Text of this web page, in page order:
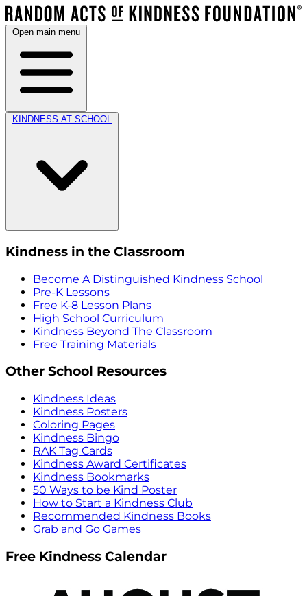
Open main menu
KINDNESS AT SCHOOL
Kindness in the Classroom
Become A Distinguished Kindness School
Pre-K Lessons
Free K-8 Lesson Plans
High School Curriculum
Kindness Beyond The Classroom
Free Training Materials
Other School Resources
Kindness Ideas
Kindness Posters
Coloring Pages
Kindness Bingo
RAK Tag Cards
Kindness Award Certificates
Kindness Bookmarks
50 Ways to be Kind Poster
How to Start a Kindness Club
Recommended Kindness Books
Grab and Go Games
Free Kindness Calendar